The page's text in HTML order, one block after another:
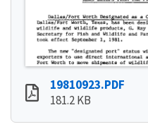
19810923.PDF
181.2 KB